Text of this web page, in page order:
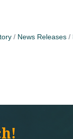
News Releases